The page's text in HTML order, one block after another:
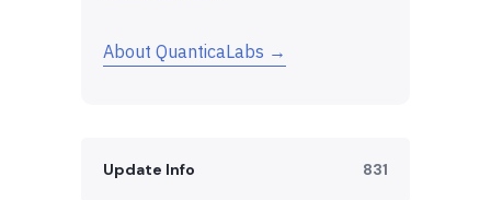
About QuanticaLabs →
Update Info 831